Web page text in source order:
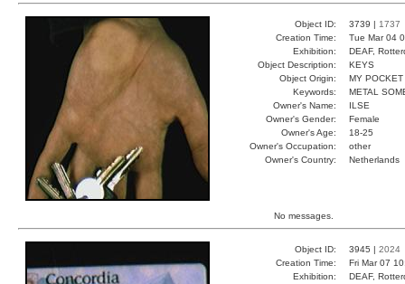
Object ID: 3739 | 1737
Creation Time:
Tue Mar 04
Exhibition:
DEAF,
Object Description:
KEYS
Object Origin:
MY POCKET
Keywords:
METAL
Owner's Name:
ILSE
Owner's Gender:
Female
Owner's Age:
18-25
Owner's Occupation:
other
Owner's Country:
Netherlands
No messages.
Object ID: 3945 | 2024
Creation Time:
Fri Mar 07
Exhibition:
DEAF,